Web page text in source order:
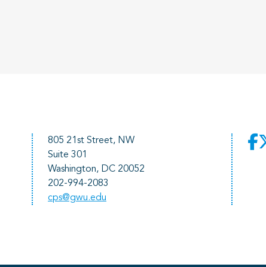
805 21st Street, NW
Suite 301
Washington, DC 20052
202-994-2083
cps@gwu.edu